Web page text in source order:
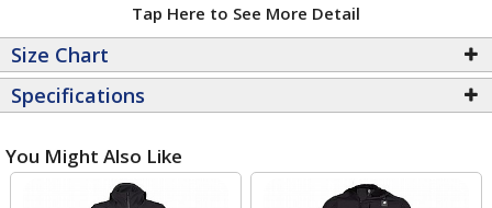
Tap Here to See More Detail
Size Chart
Specifications
You Might Also Like